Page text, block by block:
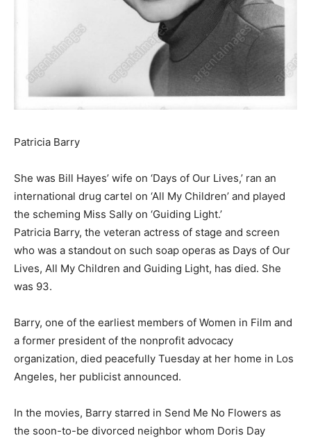
Patricia Barry
She was Bill Hayes’ wife on ‘Days of Our Lives,’ ran an
international drug cartel on ‘All My Children’ and played
the scheming Miss Sally on ‘Guiding Light.’
Patricia Barry, the veteran actress of stage and screen
who was a standout on such soap operas as Days of Our
Lives, All My Children and Guiding Light, has died. She
was 93.
Barry, one of the earliest members of Women in Film and
a former president of the nonprofit advocacy
organization, died peacefully Tuesday at her home in Los
Angeles, her publicist announced.
In the movies, Barry starred in Send Me No Flowers as
the soon-to-be divorced neighbor whom Doris Day